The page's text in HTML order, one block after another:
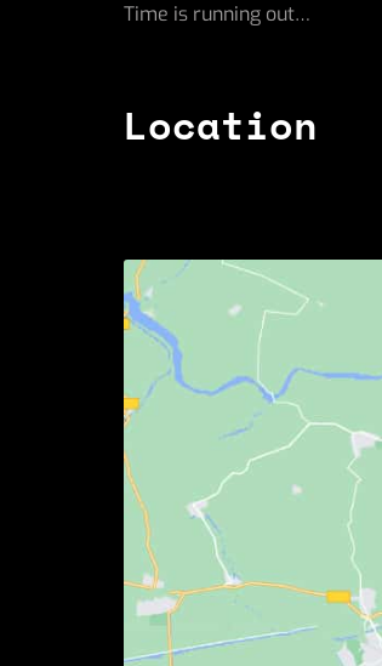
Time is running out…
Location